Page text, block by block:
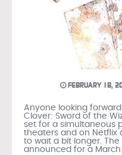
FEBRUARY 18,
Anyone looking
Clover: Sword of the
set for a simultaneous
theaters and on Netflix
to wait a bit longer.
announced for a March